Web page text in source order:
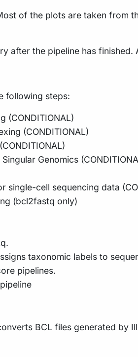
of the plots are taken from
after the pipeline has
following steps:
(CONDITIONAL)
(CONDITIONAL)
Genomics
cell sequencing data
(bcl2fastq only)
taxonomic labels to
pipelines.
BCL files generated by